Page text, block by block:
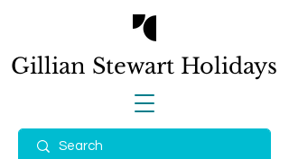
Gillian Stewart Holidays